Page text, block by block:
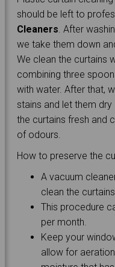
should be left to
Cleaners . After
we take them down
We clean the curtains
combining three
with water. After that,
stains and let them dry
the curtains fresh and
of odours.
How to preserve the
A vacuum
clean the curtains.
This procedure
per month.
Keep your
allow for